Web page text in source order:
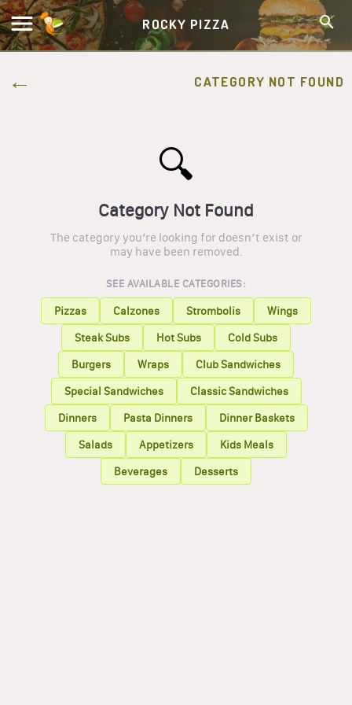
ROCKY PIZZA
CATEGORY NOT FOUND
🔍
Category Not Found
The category you’re looking for doesn’t exist or
may have been removed.
SEE AVAILABLE CATEGORIES:
Pizzas Calzones Strombolis
Wings
Steak Subs
Hot Subs
Cold Subs
Burgers
Wraps
Club Sandwiches
Special Sandwiches
Classic Sandwiches
Dinners
Pasta Dinners
Dinner Baskets
Salads
Appetizers
Kids Meals
Beverages
Desserts